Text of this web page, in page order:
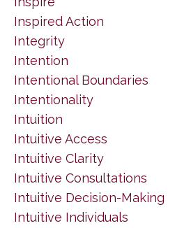
Inspired Action
Integrity
Intention
Intentional Boundaries
Intentionality
Intuition
Intuitive Access
Intuitive Clarity
Intuitive Consultations
Intuitive Decision-Making
Intuitive Individuals